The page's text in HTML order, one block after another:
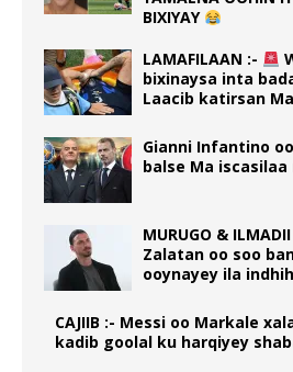
BIXIYAY
LAMAFILAAN :-
bixinaysa inta
Laacib katirsan
Gianni Infantino
balse Ma iscasilaa
MURUGO &
Zalatan oo soo
ooynayey ila
CAJIIB :- Messi oo Markale
kadib goolal ku harqiyey